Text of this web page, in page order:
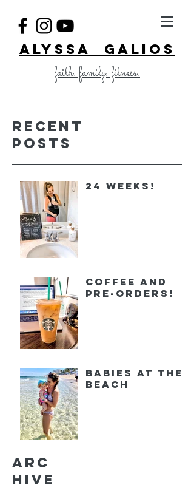
ALYSSA GALIOS
faith. family. fitness.
Recent
Posts
24 Weeks!
Coffee and
Pre-orders!
Babies at the
Beach
Arc
hive